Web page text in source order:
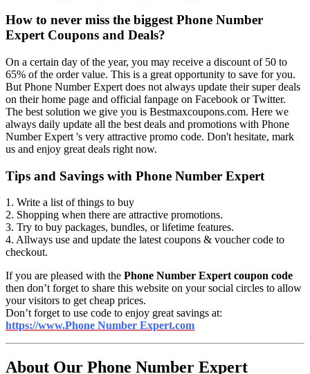
How to never miss the biggest Phone Number
Expert Coupons and Deals?
On a certain day of the year, you may receive a discount of 50 to
65% of the order value. This is a great opportunity to save for you.
But Phone Number Expert does not always update their super deals
on their home page and official fanpage on Facebook or Twitter.
The best solution we give you is Bestmaxcoupons.com. Here we
always daily update all the best deals and promotions with Phone
Number Expert 's very attractive promo code. Don't hesitate, mark
us and enjoy great deals right now.
Tips and Savings with Phone Number Expert
1. Write a list of things to buy
2. Shopping when there are attractive promotions.
3. Try to buy packages, bundles, or lifetime features.
4. Allways use and update the latest coupons & voucher code to
checkout.
If you are pleased with the Phone Number Expert coupon code
then don’t forget to share this website on your social circles to allow
your visitors to get cheap prices.
Don’t forget to use code to enjoy great savings at:
https://www.Phone Number Expert.com
About Our Phone Number Expert